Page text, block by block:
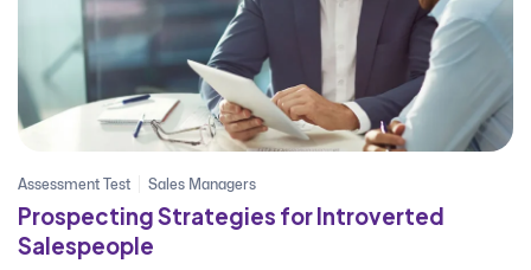
Assessment Test Sales Managers
Prospecting Strategies for Introverted
Salespeople